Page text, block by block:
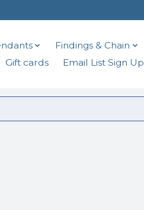
Findings & Chain
Gift cards Email List Sign Up